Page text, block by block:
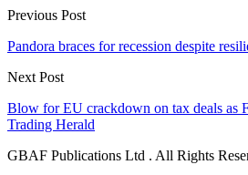
Previous Post
Pandora braces for recession despite
Next Post
Blow for EU crackdown on tax deals as
Trading Herald
GBAF Publications Ltd . All Rights